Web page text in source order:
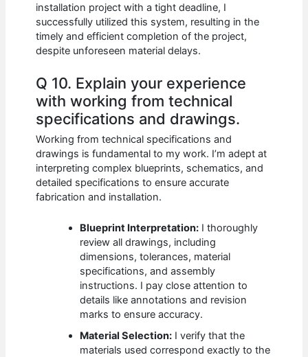
installation project with a tight deadline, I
successfully utilized this system, resulting in the
timely and efficient completion of the project,
despite unforeseen material delays.
Q 10. Explain your experience
with working from technical
specifications and drawings.
Working from technical specifications and
drawings is fundamental to my work. I’m adept at
interpreting complex blueprints, schematics, and
detailed specifications to ensure accurate
fabrication and installation.
Blueprint Interpretation: I thoroughly
review all drawings, including
dimensions, tolerances, material
specifications, and assembly
instructions. I pay close attention to
details like annotations and revision
marks to ensure accuracy.
Material Selection: I verify that the
materials used correspond exactly to the